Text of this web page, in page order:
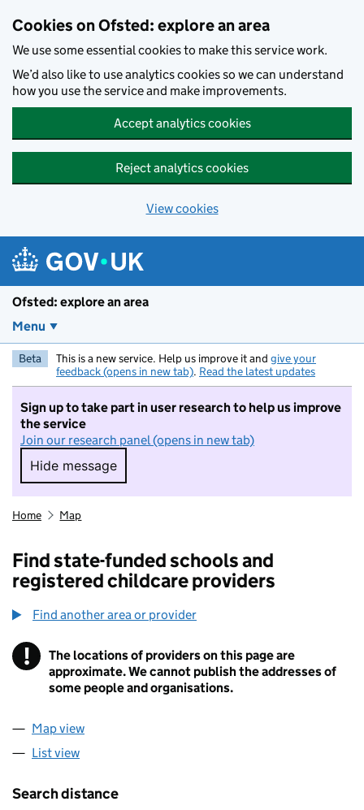
Cookies on Ofsted: explore an area
We use some essential cookies to make this service work.
We’d also like to use analytics cookies so we can understand
how you use the service and make improvements.
Accept analytics cookies
Reject analytics cookies
View cookies
Ofsted: explore an area
Menu
Beta This is a new service. Help us improve it and give your
feedback (opens in new tab). Read the latest updates
Sign up to take part in user research to help us improve
the service
Join our research panel (opens in new tab)
Hide message
Hide message. I do not want to take part in
Home Map
Find state-funded schools and
registered childcare providers
Find another area or provider
! Information
The locations of providers on this page are
approximate. We cannot publish the addresses of
some people and organisations.
Map view
List view
Search distance